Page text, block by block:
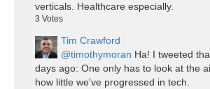
verticals. Healthcare especially.
3 Votes
Tim Crawford
@timothymoran Ha! I tweeted
days ago: One only has to look at the
how little we've progressed in tech.